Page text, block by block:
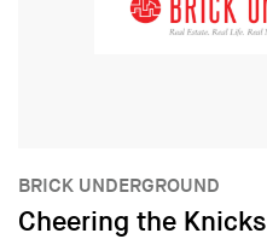
BRICK UNDERGROUND
Cheering the